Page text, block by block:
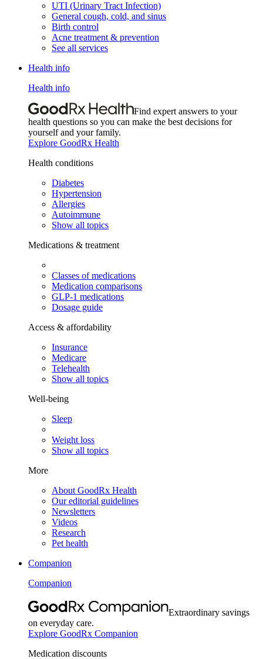
UTI (Urinary Tract Infection)
General cough, cold, and sinus
Birth control
Acne treatment & prevention
See all services
Health info
Health info
Find expert answers to your
health questions so you can make the best decisions for
yourself and your family.
Explore GoodRx Health
Health conditions
Diabetes
Hypertension
Allergies
Autoimmune
Show all topics
Medications & treatment
Classes of medications
Medication comparisons
GLP-1 medications
Dosage guide
Access & affordability
Insurance
Medicare
Telehealth
Show all topics
Well-being
Sleep
Weight loss
Show all topics
More
About GoodRx Health
Our editorial guidelines
Newsletters
Videos
Research
Pet health
Companion
Companion
Extraordinary savings
on everyday care.
Explore GoodRx Companion
Medication discounts